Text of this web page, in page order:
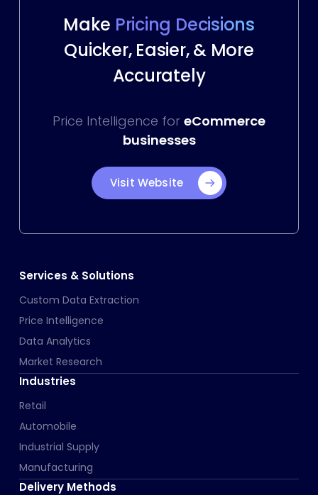
Make Pricing Decisions
Quicker, Easier, & More
Accurately
Price Intelligence for eCommerce
businesses
Visit Website
Services & Solutions
Custom Data Extraction
Price Intelligence
Data Analytics
Market Research
Industries
Retail
Automobile
Industrial Supply
Manufacturing
Delivery Methods